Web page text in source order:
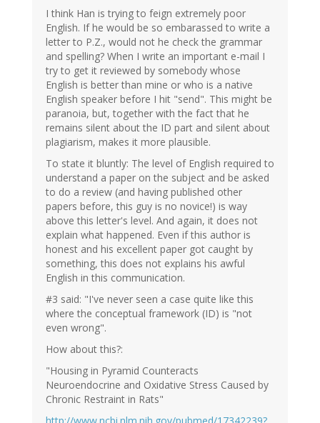
I think Han is trying to feign extremely poor
English. If he would be so embarassed to write a
letter to P.Z., would not he check the grammar
and spelling? When I write an important e-mail I
try to get it reviewed by somebody whose
English is better than mine or who is a native
English speaker before I hit "send". This might be
paranoia, but, together with the fact that he
remains silent about the ID part and silent about
plagiarism, makes it more plausible.
To state it bluntly: The level of English required to
understand a paper on the subject and be asked
to do a review (and having published other
papers before, this guy is no novice!) is way
above this letter's level. And again, it does not
explain what happened. Even if this author is
honest and his excellent paper got caught by
something, this does not explains his awful
English in this communication.
#3 said: "I've never seen a case quite like this
where the conceptual framework (ID) is "not
even wrong".
How about this?:
"Housing in Pyramid Counteracts
Neuroendocrine and Oxidative Stress Caused by
Chronic Restraint in Rats"